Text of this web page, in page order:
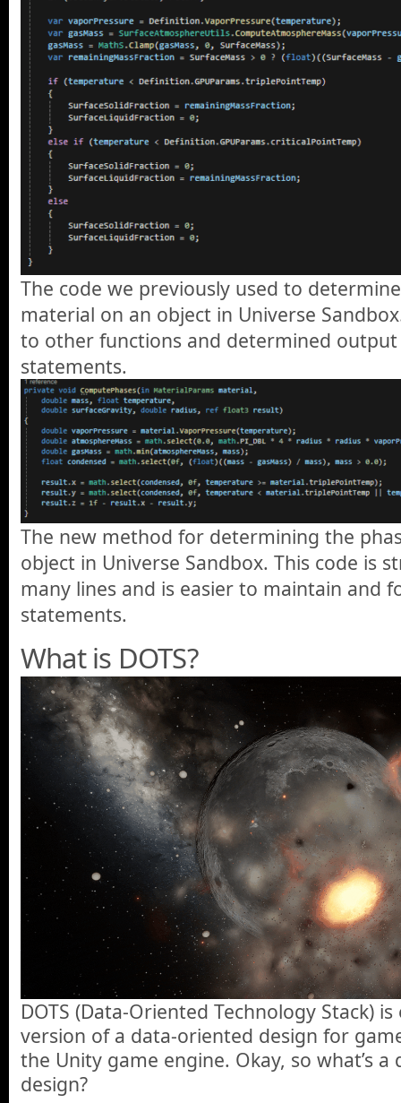
The code we previously used to
material on an object in Universe
to other functions and determined output
statements.
The new method for determining the
object in Universe Sandbox. This code is
many lines and is easier to maintain and
statements.
What is DOTS?
DOTS (Data-Oriented Technology Stack) is
version of a data-oriented design for
the Unity game engine. Okay, so what’s
design?